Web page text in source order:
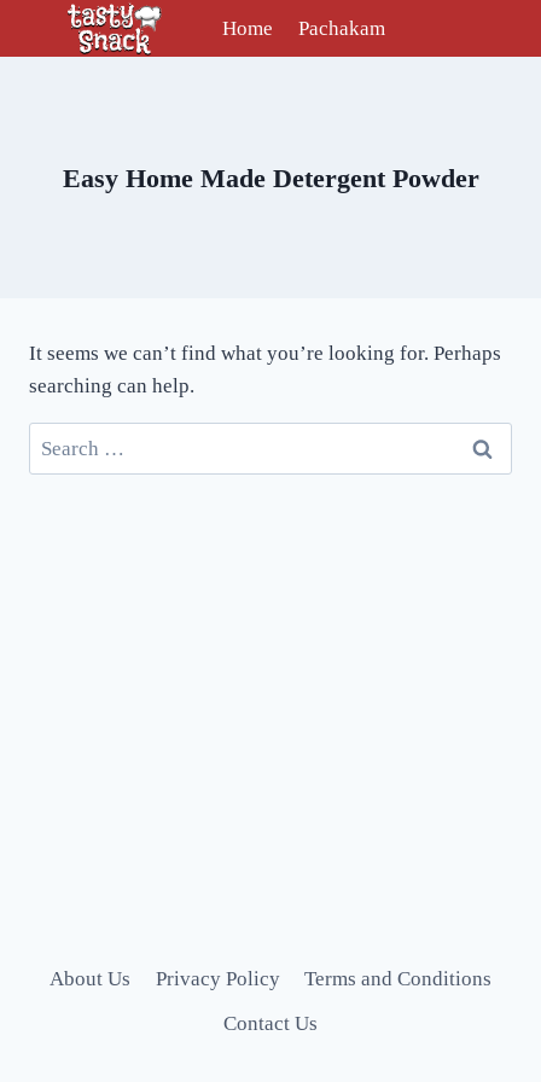
Home Pachakam
Easy Home Made Detergent Powder
It seems we can’t find what you’re looking for. Perhaps
searching can help.
Search
for:
About Us Privacy Policy
Terms and Conditions
Contact Us